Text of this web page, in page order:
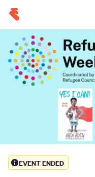
EVENT ENDED